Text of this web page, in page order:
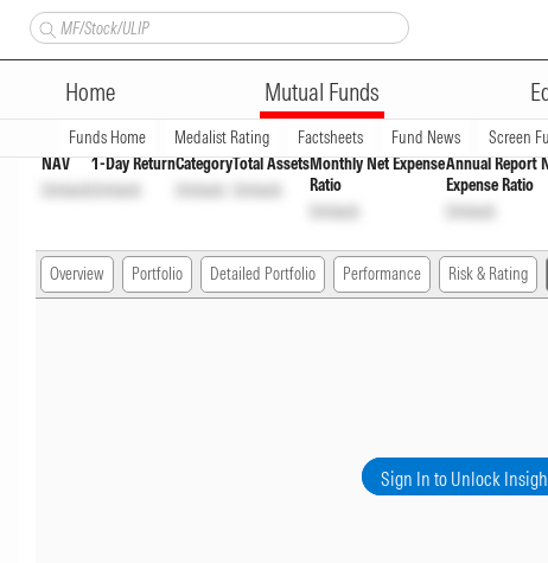
Home Mutual Funds
Funds Home Medalist Rating Factsheets Fund News Screen
Canara Robeco Large and
Overview
NAV
Unlock
1-Day Return
Unlock
Category
Unlock
Total Assets
Unlock
Monthly Net Expense
Ratio
Unlock
Annual Report
Expense Ratio
Unlock
Overview Portfolio Detailed Portfolio Performance Risk & Rating
Sign In to Unlock